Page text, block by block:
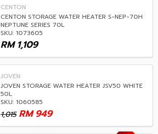
CENTON
CENTON STORAGE WATER HEATER S-NEP-70H
NEPTUNE SERIES 70L
SKU: 1073605
1,109
RM
JOVEN
JOVEN STORAGE WATER HEATER JSV50 WHITE
50L
SKU: 1060585
1,015 949
RM